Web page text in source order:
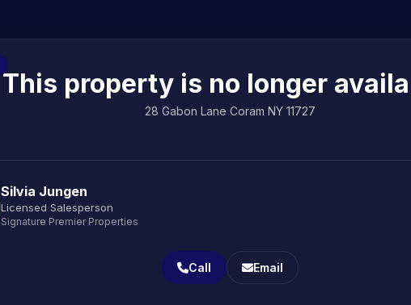
This property is no longer
28 Gabon Lane Coram NY 11727
Silvia Jungen
Licensed Salesperson
Signature Premier Properties
Call Email